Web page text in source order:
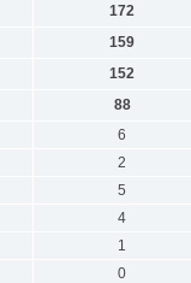
172
159
152
88
6
2
5
4
1
0